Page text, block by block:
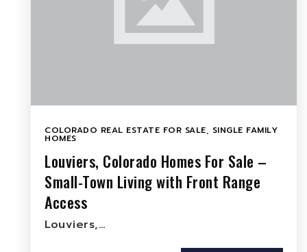
COLORADO REAL ESTATE FOR SALE, SINGLE FAMILY
HOMES
Louviers, Colorado Homes For Sale –
Small-Town Living with Front Range
Access
Louviers,…